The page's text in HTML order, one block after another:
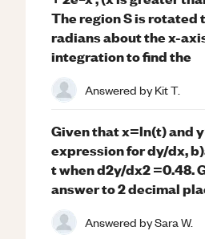
The region S is rotated
radians about the x-
integration to find the
Answered byKit T.
Given that x=ln(t) and
expression for dy/dx,
t when d2y/dx2 =0.48.
answer to 2 decimal
Answered bySara W.